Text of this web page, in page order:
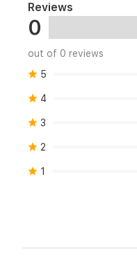
Reviews
0
out of 0 reviews
5
4
3
2
1